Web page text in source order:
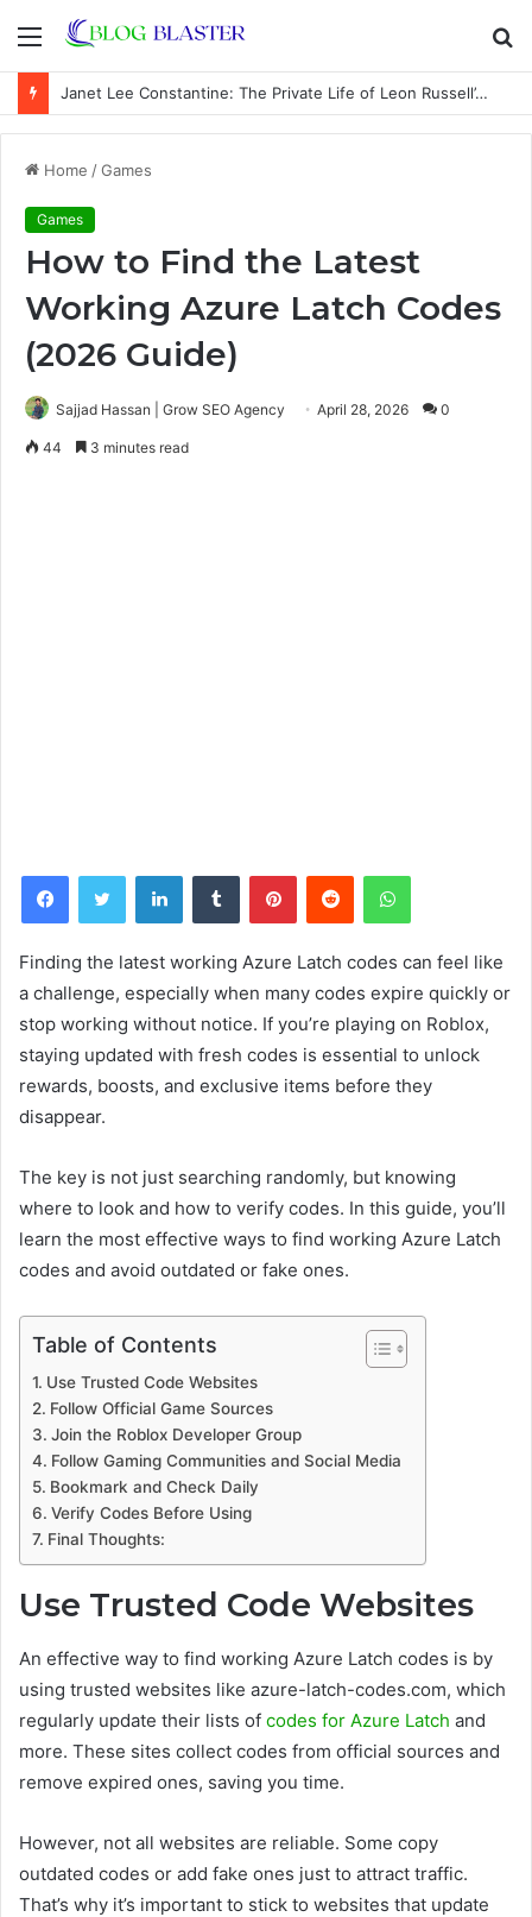
Menu
Janet Lee Constantine: The Private Life of Leon Russell’s Wife
Home /Games
Games
How to Find the Latest
Working Azure Latch Codes
(2026 Guide)
Sajjad Hassan | Grow SEO Agency April 28, 2026 0
44 3 minutes read
FacebookTwitter LinkedInTumblr PinterestReddit WhatsApp
Finding the latest working Azure Latch codes can feel like
a challenge, especially when many codes expire quickly or
stop working without notice. If you’re playing on Roblox,
staying updated with fresh codes is essential to unlock
rewards, boosts, and exclusive items before they
disappear.
The key is not just searching randomly, but knowing
where to look and how to verify codes. In this guide, you’ll
learn the most effective ways to find working Azure Latch
codes and avoid outdated or fake ones.
Table of Contents
Use Trusted Code Websites
Follow Official Game Sources
Join the Roblox Developer Group
Follow Gaming Communities and Social Media
Bookmark and Check Daily
Verify Codes Before Using
Final Thoughts:
Use Trusted Code Websites
An effective way to find working Azure Latch codes is by
using trusted websites like azure-latch-codes.com, which
regularly update their lists of codes for Azure Latch and
more. These sites collect codes from official sources and
remove expired ones, saving you time.
However, not all websites are reliable. Some copy
outdated codes or add fake ones just to attract traffic.
That’s why it’s important to stick to websites that update